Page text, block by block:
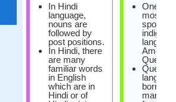
In Hindi
language,
nouns are
followed by
post positions.
In Hindi, there
are many
familiar words
in English
which are in
Hindi or of
One of
most
spoken
many